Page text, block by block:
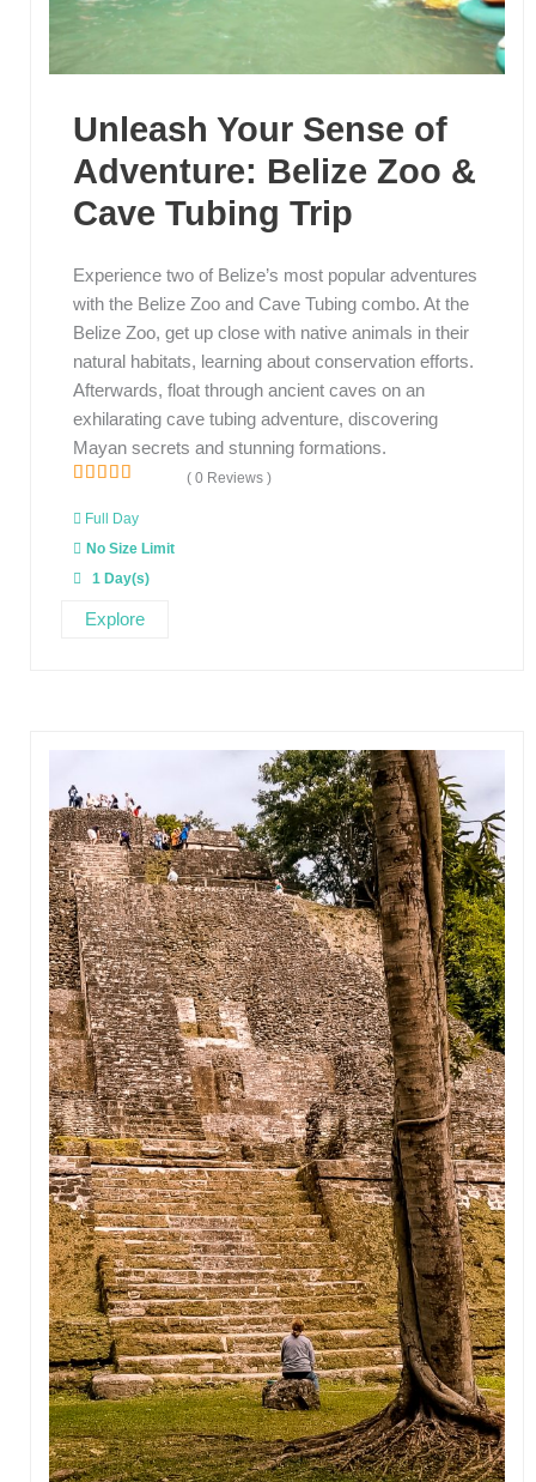
Unleash Your Sense of
Adventure: Belize Zoo &
Cave Tubing Trip
Experience two of Belize’s most popular adventures
with the Belize Zoo and Cave Tubing combo. At the
Belize Zoo, get up close with native animals in their
natural habitats, learning about conservation efforts.
Afterwards, float through ancient caves on an
exhilarating cave tubing adventure, discovering
Mayan secrets and stunning formations.
o
u
t
o
( 0 Reviews )
Full Day
No Size Limit
1 Day(s)
Explore